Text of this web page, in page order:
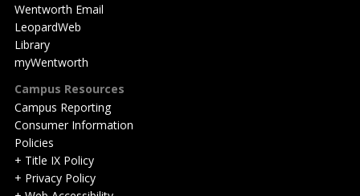
Wentworth Email
LeopardWeb
Library
myWentworth
Campus Resources
Campus Reporting
Consumer Information
Policies
+ Title IX Policy
+ Privacy Policy